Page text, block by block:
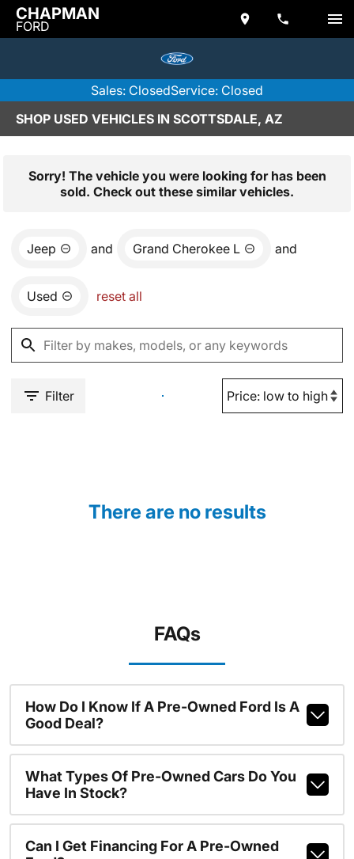
CHAPMAN
FORD
Sales: ClosedService: Closed
SHOP USED VEHICLES IN SCOTTSDALE, AZ
Sorry! The vehicle you were looking for has been
sold. Check out these similar vehicles.
Jeep and Grand Cherokee L and
Used reset all
Filter
There are no results
FAQs
How Do I Know If A Pre-Owned Ford Is A
Good Deal?
What Types Of Pre-Owned Cars Do You
Have In Stock?
Can I Get Financing For A Pre-Owned